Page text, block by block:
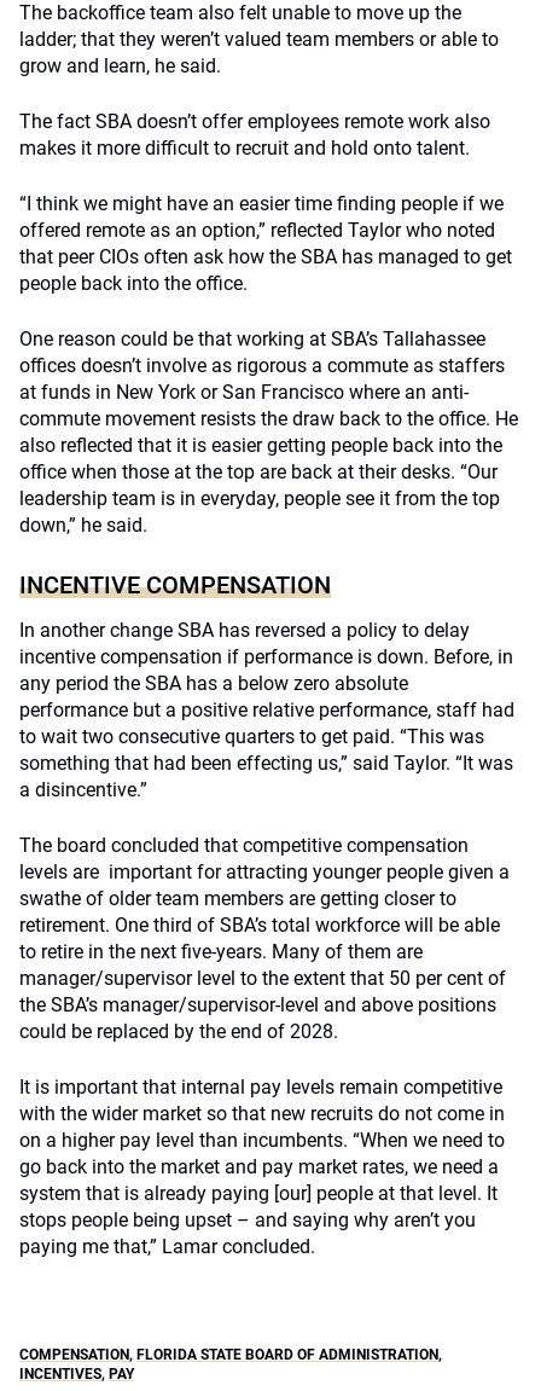
The backoffice team also felt unable to move up the
ladder; that they weren’t valued team members or able to
grow and learn, he said.
The fact SBA doesn’t offer employees remote work also
makes it more difficult to recruit and hold onto talent.
“I think we might have an easier time finding people if we
offered remote as an option,” reflected Taylor who noted
that peer CIOs often ask how the SBA has managed to get
people back into the office.
One reason could be that working at SBA’s Tallahassee
offices doesn’t involve as rigorous a commute as staffers
at funds in New York or San Francisco where an anti-
commute movement resists the draw back to the office. He
also reflected that it is easier getting people back into the
office when those at the top are back at their desks. “Our
leadership team is in everyday, people see it from the top
down,” he said.
INCENTIVE COMPENSATION
In another change SBA has reversed a policy to delay
incentive compensation if performance is down. Before, in
any period the SBA has a below zero absolute
performance but a positive relative performance, staff had
to wait two consecutive quarters to get paid. “This was
something that had been effecting us,” said Taylor. “It was
a disincentive.”
The board concluded that competitive compensation
levels are important for attracting younger people given a
swathe of older team members are getting closer to
retirement. One third of SBA’s total workforce will be able
to retire in the next five-years. Many of them are
manager/supervisor level to the extent that 50 per cent of
the SBA’s manager/supervisor-level and above positions
could be replaced by the end of 2028.
It is important that internal pay levels remain competitive
with the wider market so that new recruits do not come in
on a higher pay level than incumbents. “When we need to
go back into the market and pay market rates, we need a
system that is already paying [our] people at that level. It
stops people being upset – and saying why aren’t you
paying me that,” Lamar concluded.
COMPENSATION, FLORIDA STATE BOARD OF ADMINISTRATION,
INCENTIVES, PAY